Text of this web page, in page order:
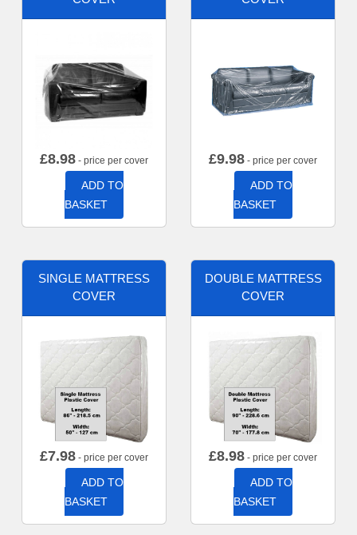
£8.98 - price per cover
ADD TO
BASKET
£9.98 - price per cover
ADD TO
BASKET
SINGLE MATTRESS
COVER
£7.98 - price per cover
ADD TO
BASKET
DOUBLE MATTRESS
COVER
£8.98 - price per cover
ADD TO
BASKET